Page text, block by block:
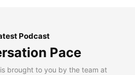
Podcast
Pace
brought to you by the team at